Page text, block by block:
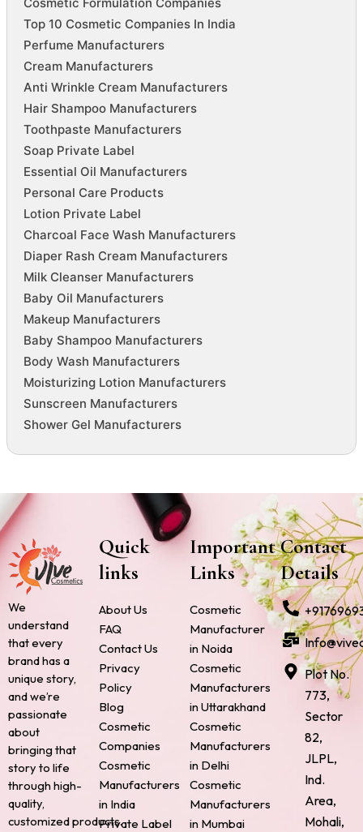
Top 10 Cosmetic Companies In India
Perfume Manufacturers
Cream Manufacturers
Anti Wrinkle Cream Manufacturers
Hair Shampoo Manufacturers
Toothpaste Manufacturers
Soap Private Label
Essential Oil Manufacturers
Personal Care Products
Lotion Private Label
Charcoal Face Wash Manufacturers
Diaper Rash Cream Manufacturers
Milk Cleanser Manufacturers
Baby Oil Manufacturers
Makeup Manufacturers
Baby Shampoo Manufacturers
Body Wash Manufacturers
Moisturizing Lotion Manufacturers
Sunscreen Manufacturers
Shower Gel Manufacturers
We
understand
that every
brand has a
unique story,
and we’re
passionate
about
bringing that
story to life
through high-
quality,
customized products.
Quick
links
About Us
FAQ
Contact Us
Privacy
Policy
Blog
Cosmetic
Companies
Cosmetic
Manufacturers
in India
Private Label
Important
Links
Cosmetic
Manufacturer
in Noida
Cosmetic
Manufacturers
in Uttarakhand
Cosmetic
Manufacturers
in Delhi
Cosmetic
Manufacturers
in Mumbai
Contact
Details
Plot No.
773,
Sector
82,
JLPL,
Ind.
Area,
Mohali,